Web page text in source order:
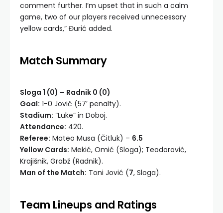
comment further. I’m upset that in such a calm
game, two of our players received unnecessary
yellow cards,” Đurić added.
Match Summary
Sloga 1 (0) – Radnik 0 (0)
Goal: 1-0 Jović (57′ penalty).
Stadium: “Luke” in Doboj.
Attendance: 420.
Referee: Mateo Musa (Čitluk) – 6.5
Yellow Cards: Mekić, Omić (Sloga); Teodorović,
Krajišnik, Grabž (Radnik).
Man of the Match: Toni Jović (7, Sloga).
Team Lineups and Ratings